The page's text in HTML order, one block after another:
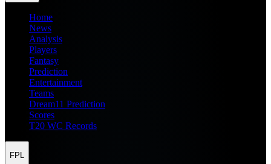
Home
News
Analysis
Players
Fantasy
Prediction
Entertainment
Teams
Dream11 Prediction
Scores
T20 WC Records
FPL